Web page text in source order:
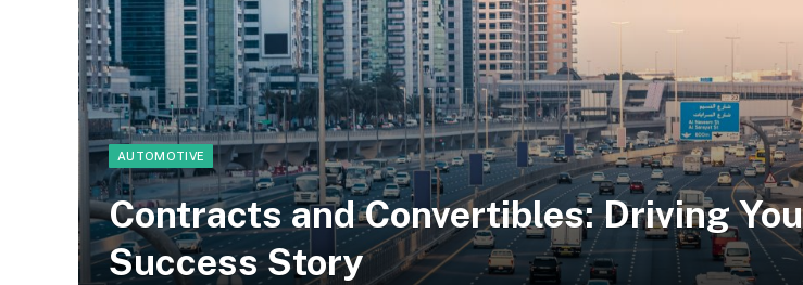
AUTOMOTIVE
Contracts and Convertibles: Driving
Success Story